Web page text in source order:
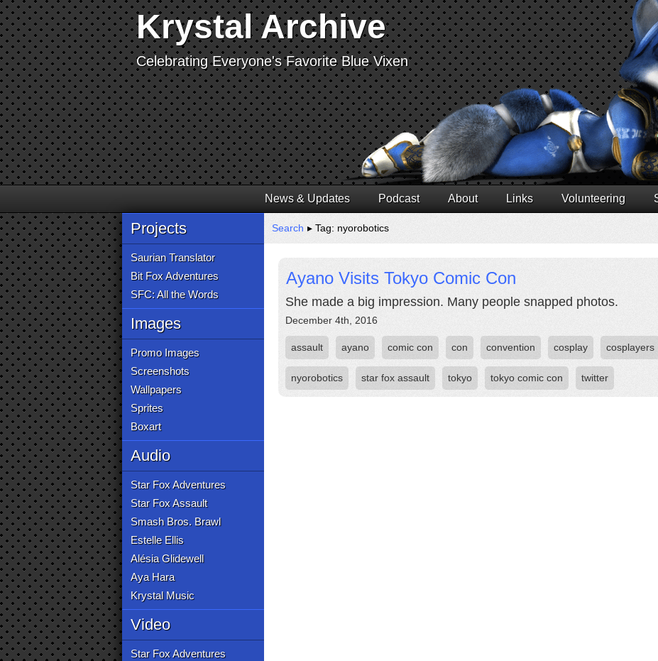
Krystal Archive
Celebrating Everyone's Favorite Blue Vixen
News & Updates Podcast About Links Volunteering
Projects
Saurian Translator
Bit Fox Adventures
SFC: All the Words
Images
Promo Images
Screenshots
Wallpapers
Sprites
Boxart
Audio
Star Fox Adventures
Star Fox Assault
Smash Bros. Brawl
Estelle Ellis
Alésia Glidewell
Aya Hara
Krystal Music
Video
Star Fox Adventures
Search ▸ Tag: nyorobotics
Ayano Visits Tokyo Comic Con
She made a big impression. Many people snapped photos.
December 4th, 2016
assault ayano comic con con convention cosplay cosplayers
nyorobotics star fox assault tokyo tokyo comic con twitter